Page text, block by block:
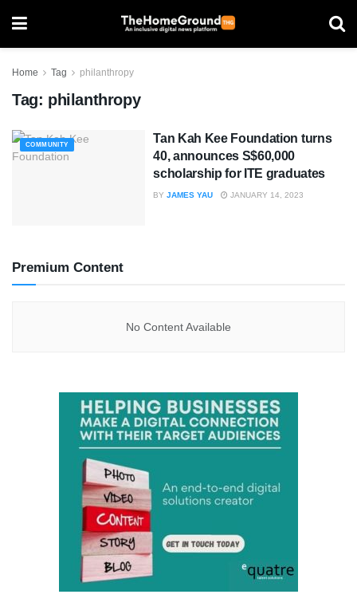
Home Tag philanthropy
Tag: philanthropy
COMMUNITY
Tan Kah Kee Foundation turns
40, announces S$60,000
scholarship for ITE graduates
BY JAMES YAU JANUARY 14, 2023
Premium Content
No Content Available